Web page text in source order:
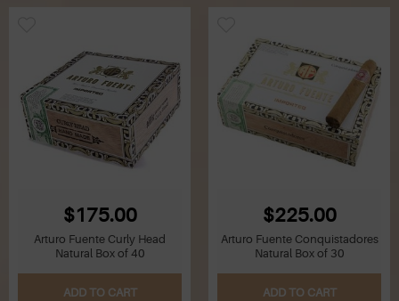
$175.00
Arturo Fuente Curly Head
Natural Box of 40
ADD TO CART
$225.00
Arturo Fuente Conquistadores
Natural Box of 30
ADD TO CART